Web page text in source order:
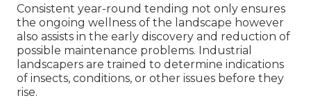
Consistent year-round tending not only ensures
the ongoing wellness of the landscape however
also assists in the early discovery and reduction of
possible maintenance problems. Industrial
landscapers are trained to determine indications
of insects, conditions, or other issues before they
rise.